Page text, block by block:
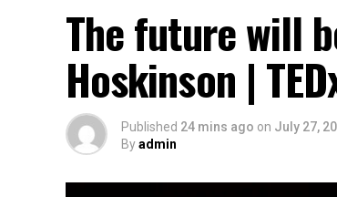
The future will
Hoskinson |
Published 24 mins ago on July 27,
Byadmin